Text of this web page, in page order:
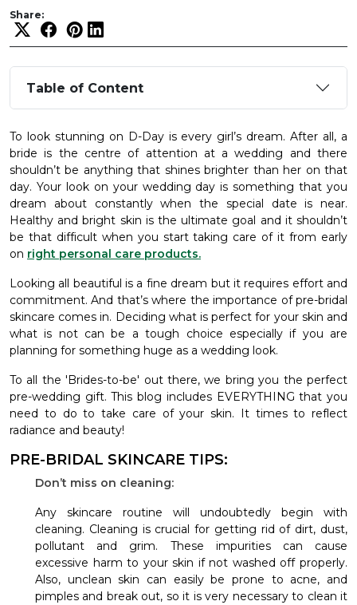
Share:
Table of Content
To look stunning on D-Day is every girl’s dream. After all, a
bride is the centre of attention at a wedding and there
shouldn’t be anything that shines brighter than her on that
day. Your look on your wedding day is something that you
dream about constantly when the special date is near.
Healthy and bright skin is the ultimate goal and it shouldn’t
be that difficult when you start taking care of it from early
on right personal care products.
Looking all beautiful is a fine dream but it requires effort and
commitment. And that’s where the importance of pre-bridal
skincare comes in. Deciding what is perfect for your skin and
what is not can be a tough choice especially if you are
planning for something huge as a wedding look.
To all the 'Brides-to-be' out there, we bring you the perfect
pre-wedding gift. This blog includes EVERYTHING that you
need to do to take care of your skin. It times to reflect
radiance and beauty!
PRE-BRIDAL SKINCARE TIPS:
Don’t miss on cleaning:
Any skincare routine will undoubtedly begin with
cleaning. Cleaning is crucial for getting rid of dirt, dust,
pollutant and grim. These impurities can cause
excessive harm to your skin if not washed off properly.
Also, unclean skin can easily be prone to acne, and
pimples and break out, so it is very necessary to clean it